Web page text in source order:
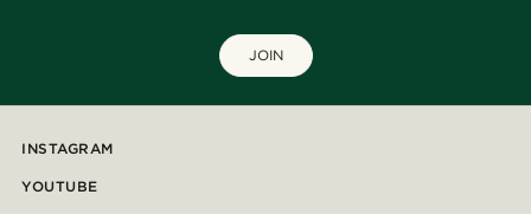
JOIN
INSTAGRAM
YOUTUBE